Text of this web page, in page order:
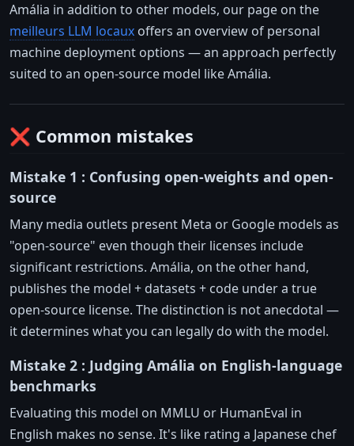
Amália in addition to other models, our page on the
meilleurs LLM locaux offers an overview of personal
machine deployment options — an approach perfectly
suited to an open-source model like Amália.
❌ Common mistakes
Mistake 1 : Confusing open-weights and open-
source
Many media outlets present Meta or Google models as
"open-source" even though their licenses include
significant restrictions. Amália, on the other hand,
publishes the model + datasets + code under a true
open-source license. The distinction is not anecdotal —
it determines what you can legally do with the model.
Mistake 2 : Judging Amália on English-language
benchmarks
Evaluating this model on MMLU or HumanEval in
English makes no sense. It's like rating a Japanese chef